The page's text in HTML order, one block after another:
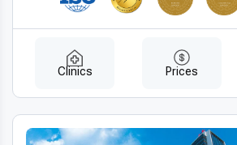
Clinics Prices